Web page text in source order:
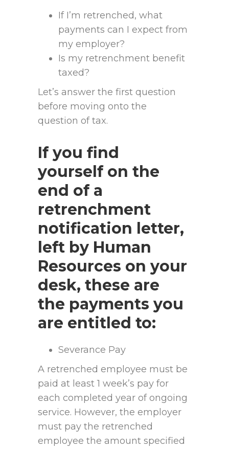
If I’m retrenched, what
payments can I expect from
my employer?
Is my retrenchment benefit
taxed?
Let’s answer the first question
before moving onto the
question of tax.
If you find
yourself on the
end of a
retrenchment
notification letter,
left by Human
Resources on your
desk, these are
the payments you
are entitled to:
Severance Pay
A retrenched employee must be
paid at least 1 week’s pay for
each completed year of ongoing
service. However, the employer
must pay the retrenched
employee the amount specified